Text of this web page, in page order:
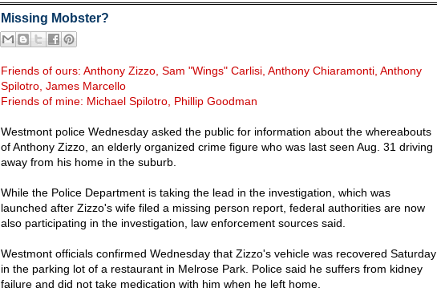
Missing Mobster?
Friends of ours: Anthony Zizzo, Sam "Wings" Carlisi, Anthony Chiaramonti, Anthony
Spilotro, James Marcello
Friends of mine: Michael Spilotro, Phillip Goodman
Westmont police Wednesday asked the public for information about the whereabouts
of Anthony Zizzo, an elderly organized crime figure who was last seen Aug. 31 driving
away from his home in the suburb.
While the Police Department is taking the lead in the investigation, which was
launched after Zizzo's wife filed a missing person report, federal authorities are now
also participating in the investigation, law enforcement sources said.
Westmont officials confirmed Wednesday that Zizzo's vehicle was recovered Saturday
in the parking lot of a restaurant in Melrose Park. Police said he suffers from kidney
failure and did not take medication with him when he left home.